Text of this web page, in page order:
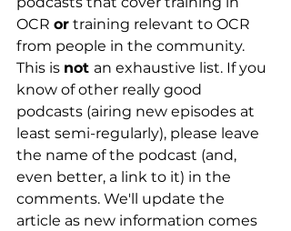
OCR or training relevant to OCR
from people in the community.
This is not an exhaustive list. If you
know of other really good
podcasts (airing new episodes at
least semi-regularly), please leave
the name of the podcast (and,
even better, a link to it) in the
comments. We'll update the
article as new information comes